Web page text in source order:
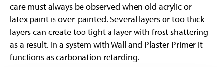
care must always be observed when old acrylic or
latex paint is over-painted. Several layers or too thick
layers can create too tight a layer with frost shattering
as a result. In a system with Wall and Plaster Primer it
functions as carbonation retarding.